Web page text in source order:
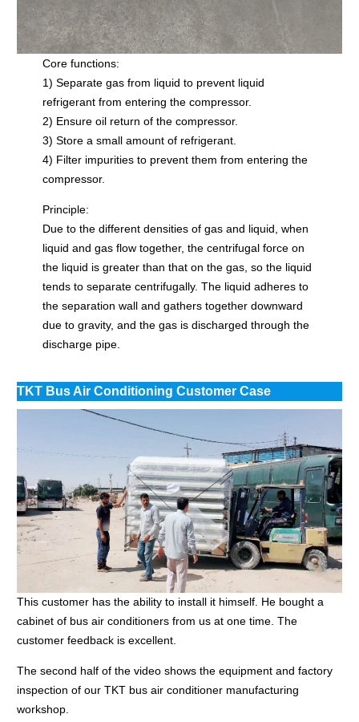
Core functions:
1) Separate gas from liquid to prevent liquid
refrigerant from entering the compressor.
2) Ensure oil return of the compressor.
3) Store a small amount of refrigerant.
4) Filter impurities to prevent them from entering the
compressor.
Principle:
Due to the different densities of gas and liquid, when
liquid and gas flow together, the centrifugal force on
the liquid is greater than that on the gas, so the liquid
tends to separate centrifugally. The liquid adheres to
the separation wall and gathers together downward
due to gravity, and the gas is discharged through the
discharge pipe.
TKT Bus Air Conditioning Customer Case
This customer has the ability to install it himself. He bought a
cabinet of bus air conditioners from us at one time. The
customer feedback is excellent.
The second half of the video shows the equipment and factory
inspection of our TKT bus air conditioner manufacturing
workshop.